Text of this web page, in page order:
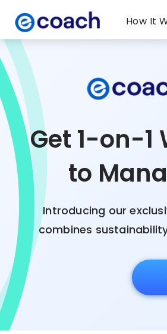
How It
Get 1-on-1
to
Introducing our
combines